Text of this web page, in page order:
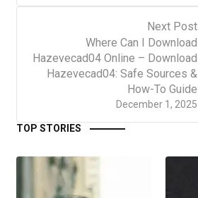
Next Post
December 1, 2025
Where Can I Download
Hazevecad04 Online – Download
Hazevecad04: Safe Sources &
How-To Guide
TOP STORIES